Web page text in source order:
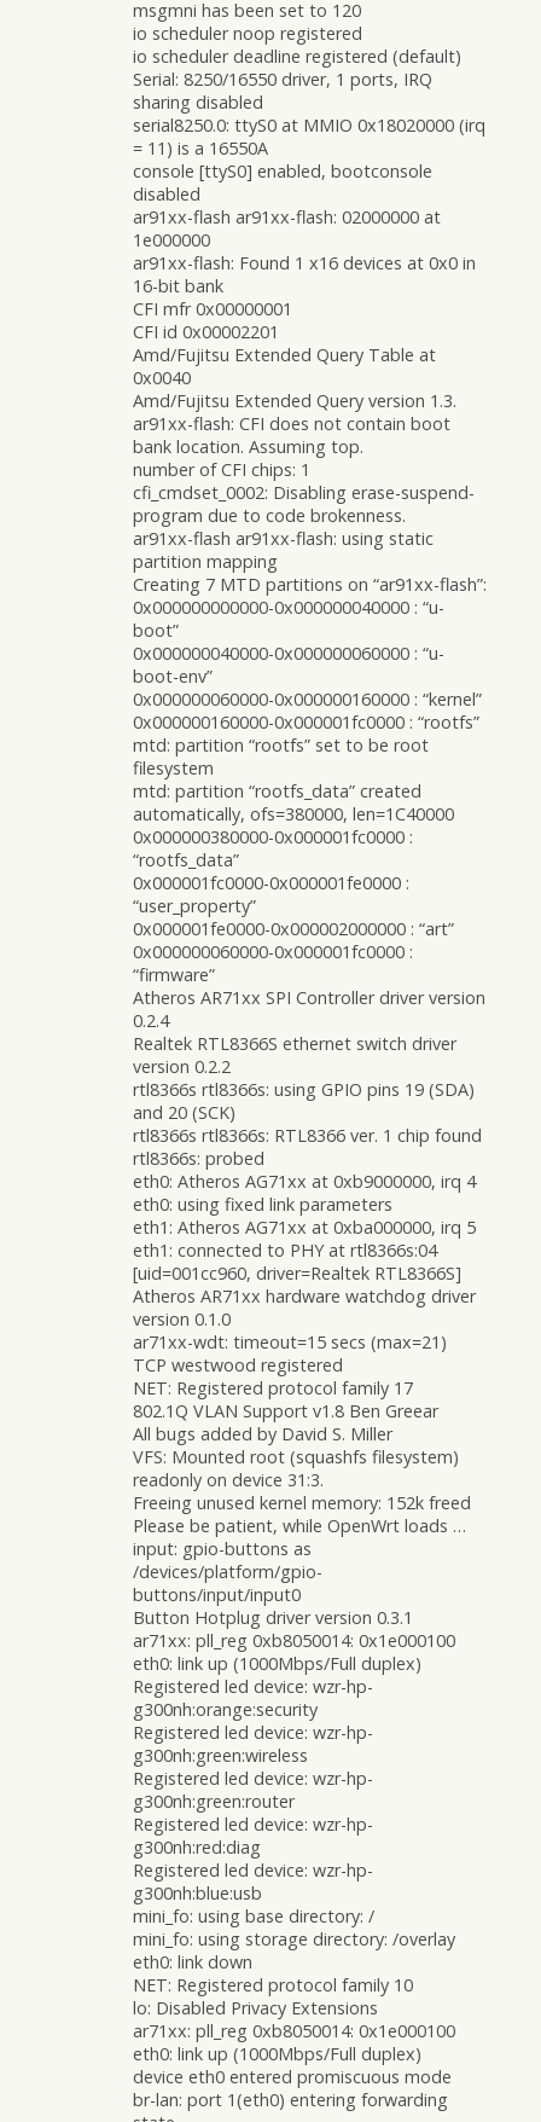
msgmni has been set to 120
io scheduler noop registered
io scheduler deadline registered (default)
Serial: 8250/16550 driver, 1 ports, IRQ
sharing disabled
serial8250.0: ttyS0 at MMIO 0x18020000 (irq
= 11) is a 16550A
console [ttyS0] enabled, bootconsole
disabled
ar91xx-flash ar91xx-flash: 02000000 at
1e000000
ar91xx-flash: Found 1 x16 devices at 0x0 in
16-bit bank
CFI mfr 0x00000001
CFI id 0x00002201
Amd/Fujitsu Extended Query Table at
0x0040
Amd/Fujitsu Extended Query version 1.3.
ar91xx-flash: CFI does not contain boot
bank location. Assuming top.
number of CFI chips: 1
cfi_cmdset_0002: Disabling erase-suspend-
program due to code brokenness.
ar91xx-flash ar91xx-flash: using static
partition mapping
Creating 7 MTD partitions on “ar91xx-flash”:
0x000000000000-0x000000040000 : “u-
boot”
0x000000040000-0x000000060000 : “u-
boot-env”
0x000000060000-0x000000160000 : “kernel”
0x000000160000-0x000001fc0000 : “rootfs”
mtd: partition “rootfs” set to be root
filesystem
mtd: partition “rootfs_data” created
automatically, ofs=380000, len=1C40000
0x000000380000-0x000001fc0000 :
“rootfs_data”
0x000001fc0000-0x000001fe0000 :
“user_property”
0x000001fe0000-0x000002000000 : “art”
0x000000060000-0x000001fc0000 :
“firmware”
Atheros AR71xx SPI Controller driver version
0.2.4
Realtek RTL8366S ethernet switch driver
version 0.2.2
rtl8366s rtl8366s: using GPIO pins 19 (SDA)
and 20 (SCK)
rtl8366s rtl8366s: RTL8366 ver. 1 chip found
rtl8366s: probed
eth0: Atheros AG71xx at 0xb9000000, irq 4
eth0: using fixed link parameters
eth1: Atheros AG71xx at 0xba000000, irq 5
eth1: connected to PHY at rtl8366s:04
[uid=001cc960, driver=Realtek RTL8366S]
Atheros AR71xx hardware watchdog driver
version 0.1.0
ar71xx-wdt: timeout=15 secs (max=21)
TCP westwood registered
NET: Registered protocol family 17
802.1Q VLAN Support v1.8 Ben Greear
All bugs added by David S. Miller
VFS: Mounted root (squashfs filesystem)
readonly on device 31:3.
Freeing unused kernel memory: 152k freed
Please be patient, while OpenWrt loads …
input: gpio-buttons as
/devices/platform/gpio-
buttons/input/input0
Button Hotplug driver version 0.3.1
ar71xx: pll_reg 0xb8050014: 0x1e000100
eth0: link up (1000Mbps/Full duplex)
Registered led device: wzr-hp-
g300nh:orange:security
Registered led device: wzr-hp-
g300nh:green:wireless
Registered led device: wzr-hp-
g300nh:green:router
Registered led device: wzr-hp-
g300nh:red:diag
Registered led device: wzr-hp-
g300nh:blue:usb
mini_fo: using base directory: /
mini_fo: using storage directory: /overlay
eth0: link down
NET: Registered protocol family 10
lo: Disabled Privacy Extensions
ar71xx: pll_reg 0xb8050014: 0x1e000100
eth0: link up (1000Mbps/Full duplex)
device eth0 entered promiscuous mode
br-lan: port 1(eth0) entering forwarding